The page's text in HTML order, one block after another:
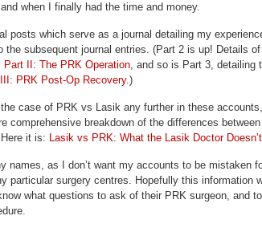
when I finally had the time and money.
posts which serve as a journal detailing my
the subsequent journal entries. (Part 2 is up! Details
Part II: The PRK Operation, and so is Part 3, detailing
PRK Post-Op Recovery.)
the case of PRK vs Lasik any further in these
comprehensive breakdown of the differences
it is: Lasik vs PRK: What the Lasik Doctor
names, as I don’t want my accounts to be mistaken
particular surgery centres. Hopefully this information
what questions to ask of their PRK surgeon, and